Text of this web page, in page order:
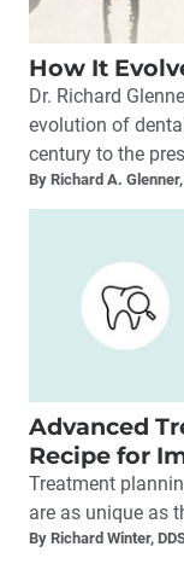
How It
Dr. Richard
evolution of
century to the
By Richard A. Glenner,
Advanced
Recipe for
Treatment
are as unique as
By Richard Winter,